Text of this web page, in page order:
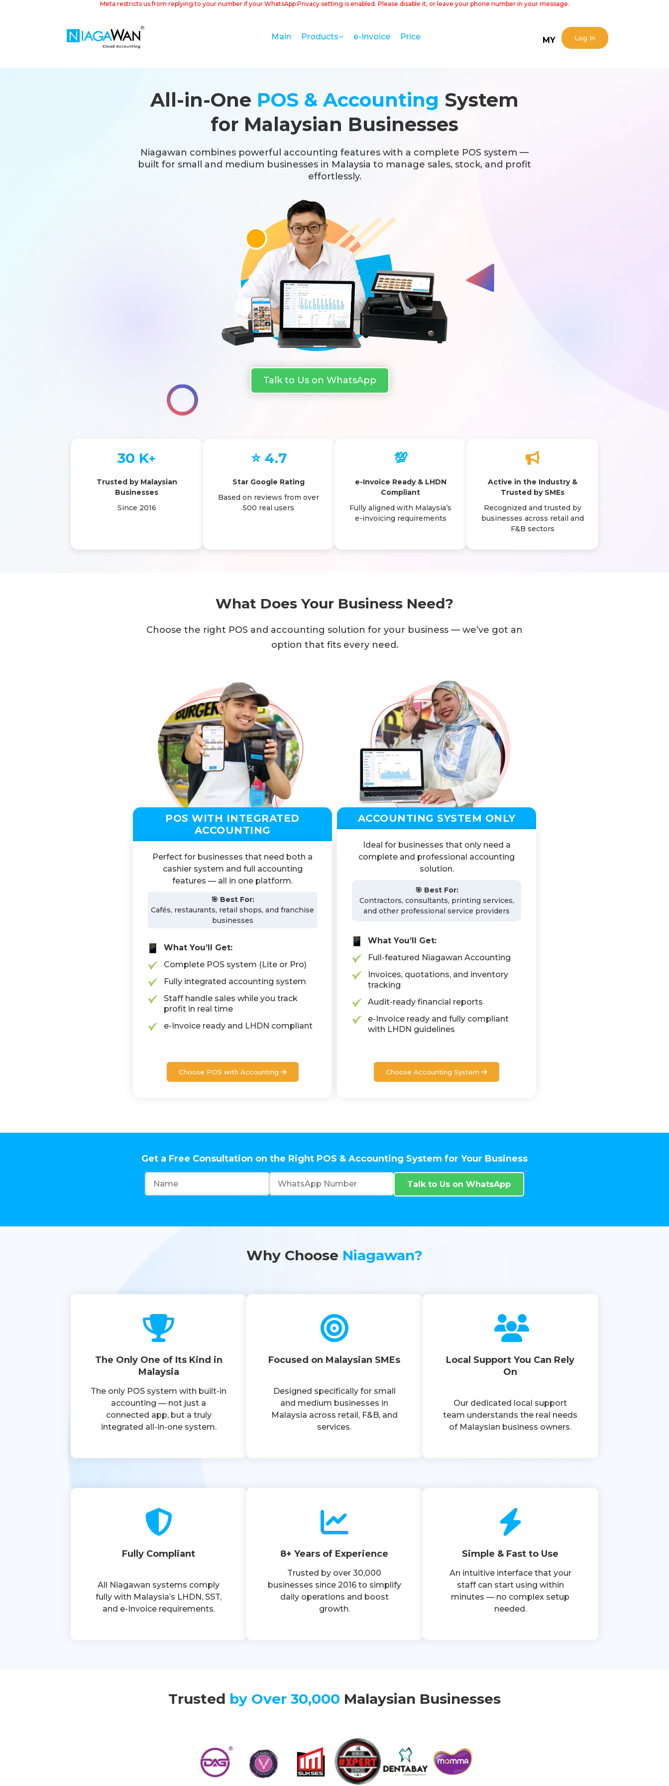
Meta restricts us from replying to your number if your WhatsApp Privacy setting is enabled. Please disable it, or leave your phone number in your message.
Main Products e-Invoice Price MY Log In
All-in-One POS & Accounting System
for Malaysian Businesses
Niagawan combines powerful accounting features with a complete POS system —
built for small and medium businesses in Malaysia to manage sales, stock, and profit
effortlessly.
Talk to Us on WhatsApp
30 K+
Trusted by Malaysian
Businesses
Since 2016
⭐ 4.7
Star Google Rating
Based on reviews from over
500 real users
💯
e-Invoice Ready & LHDN
Compliant
Fully aligned with Malaysia’s
e-invoicing requirements
Active in the Industry &
Trusted by SMEs
Recognized and trusted by
businesses across retail and
F&B sectors
What Does Your Business Need?
Choose the right POS and accounting solution for your business — we’ve got an
option that fits every need.
POS WITH INTEGRATED
ACCOUNTING
Perfect for businesses that need both a
cashier system and full accounting
features — all in one platform.
🎯 Best For:
Cafés, restaurants, retail shops, and franchise
businesses
What You’ll Get:
Complete POS system (Lite or Pro)
Fully integrated accounting system
Staff handle sales while you track
profit in real time
e-Invoice ready and LHDN compliant
Choose POS with Accounting
ACCOUNTING SYSTEM ONLY
Ideal for businesses that only need a
complete and professional accounting
solution.
🎯 Best For:
Contractors, consultants, printing services,
and other professional service providers
What You’ll Get:
Full-featured Niagawan Accounting
Invoices, quotations, and inventory
tracking
Audit-ready financial reports
e-Invoice ready and fully compliant
with LHDN guidelines
Choose Accounting System
Get a Free Consultation on the Right POS & Accounting System for Your Business
Talk to Us on WhatsApp
Why Choose Niagawan?
The Only One of Its Kind in
Malaysia
The only POS system with built-in
accounting — not just a
connected app, but a truly
integrated all-in-one system.
Focused on Malaysian SMEs
Designed specifically for small
and medium businesses in
Malaysia across retail, F&B, and
services.
Local Support You Can Rely
On
Our dedicated local support
team understands the real needs
of Malaysian business owners.
Fully Compliant
All Niagawan systems comply
fully with Malaysia’s LHDN, SST,
and e-Invoice requirements.
8+ Years of Experience
Trusted by over 30,000
businesses since 2016 to simplify
daily operations and boost
growth.
Simple & Fast to Use
An intuitive interface that your
staff can start using within
minutes — no complex setup
needed.
Trusted by Over 30,000 Malaysian Businesses